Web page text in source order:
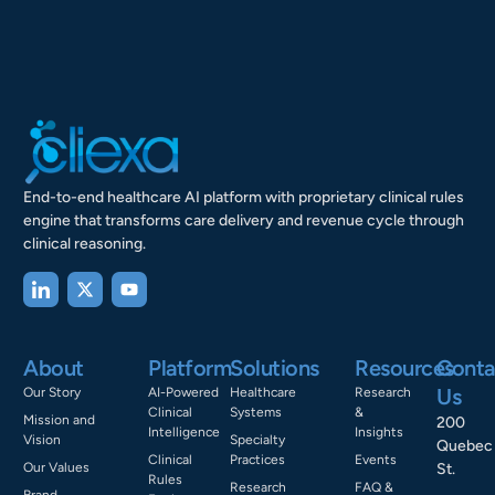
End-to-end healthcare AI platform with proprietary clinical rules
engine that transforms care delivery and revenue cycle through
clinical reasoning.
About
Our Story
Mission and
Vision
Our Values
Platform
AI-Powered
Clinical
Intelligence
Clinical
Rules
Solutions
Healthcare
Systems
Specialty
Practices
Research
Resources
Research
&
Insights
Events
FAQ &
Us
200
Quebec
St.